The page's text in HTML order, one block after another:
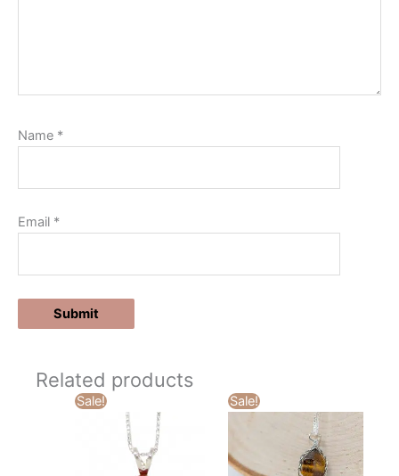
Name *
Email *
Related products
Sale! Sale!